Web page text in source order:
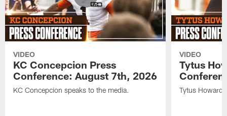
VIDEO
KC Concepcion Press
Conference: August 7th, 2026
KC Concepcion speaks to the media.
VIDEO
Tytus
Tytus Howard